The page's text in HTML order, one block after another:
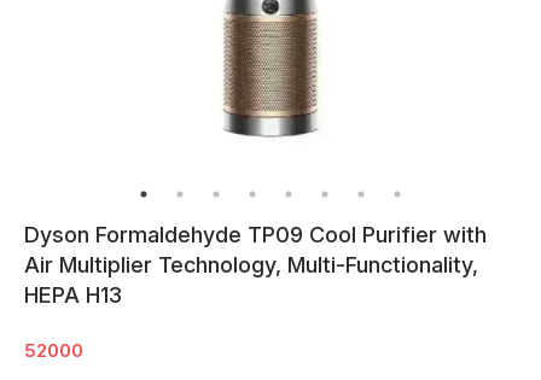
Dyson Formaldehyde TP09 Cool Purifier with
Air Multiplier Technology, Multi-Functionality,
HEPA H13
52000